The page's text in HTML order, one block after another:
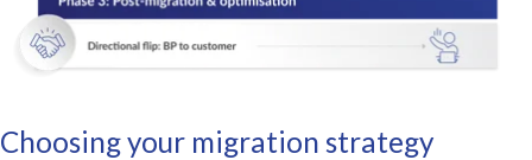
Choosing your migration strategy